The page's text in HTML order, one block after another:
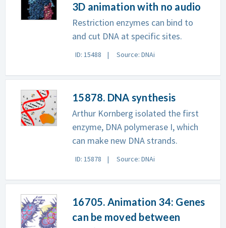
3D animation with no audio
Restriction enzymes can bind to
and cut DNA at specific sites.
ID: 15488 Source: DNAi
15878. DNA synthesis
Arthur Kornberg isolated the first
enzyme, DNA polymerase I, which
can make new DNA strands.
ID: 15878 Source: DNAi
16705. Animation 34: Genes
can be moved between